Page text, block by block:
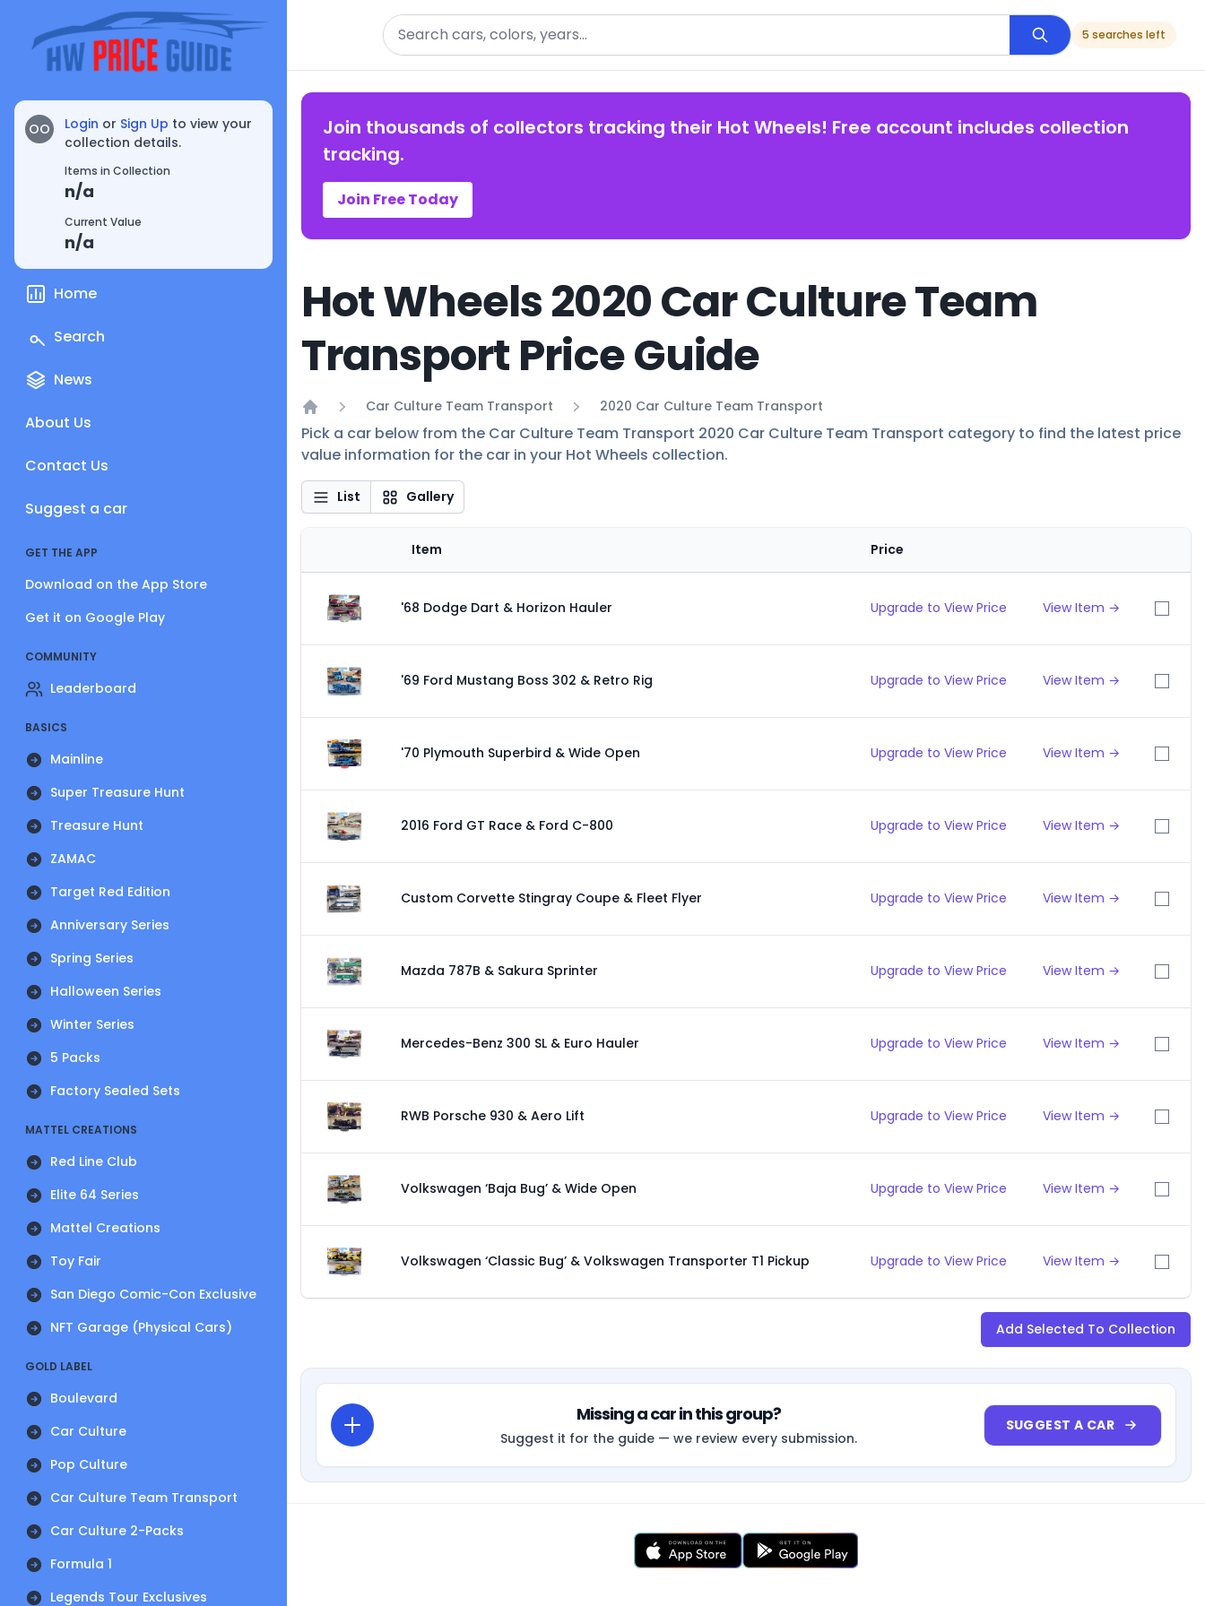
OO Login or Sign Up to view your
collection details.
Items in Collection
n/a
Current Value
n/a
Home
Search
News
About Us
Contact Us
Suggest a car
GET THE APP
Download on the App Store
Get it on Google Play
COMMUNITY
Leaderboard
BASICS
Mainline
Super Treasure Hunt
Treasure Hunt
ZAMAC
Target Red Edition
Anniversary Series
Spring Series
Halloween Series
Winter Series
5 Packs
Factory Sealed Sets
MATTEL CREATIONS
Red Line Club
Elite 64 Series
Mattel Creations
Toy Fair
San Diego Comic-Con Exclusive
NFT Garage (Physical Cars)
GOLD LABEL
Boulevard
Car Culture
Pop Culture
Car Culture Team Transport
Car Culture 2-Packs
Formula 1
Legends Tour Exclusives
Search
5 searches left
Join thousands of collectors tracking their Hot Wheels! Free account includes collection
tracking.
Join Free Today
Hot Wheels 2020 Car Culture Team
Transport Price Guide
Home
Car Culture Team Transport 2020 Car Culture Team Transport
Pick a car below from the Car Culture Team Transport 2020 Car Culture Team Transport category to find the latest price
value information for the car in your Hot Wheels collection.
List Gallery
Item Price
'68 Dodge Dart & Horizon Hauler Upgrade to View Price View Item →
'69 Ford Mustang Boss 302 & Retro Rig Upgrade to View Price View Item →
'70 Plymouth Superbird & Wide Open Upgrade to View Price View Item →
2016 Ford GT Race & Ford C-800 Upgrade to View Price View Item →
Custom Corvette Stingray Coupe & Fleet Flyer Upgrade to View Price View Item →
Mazda 787B & Sakura Sprinter Upgrade to View Price View Item →
Mercedes-Benz 300 SL & Euro Hauler Upgrade to View Price View Item →
RWB Porsche 930 & Aero Lift Upgrade to View Price View Item →
Volkswagen ‘Baja Bug’ & Wide Open Upgrade to View Price View Item →
Volkswagen ‘Classic Bug’ & Volkswagen Transporter T1 Pickup Upgrade to View Price View Item →
Add Selected To Collection
Missing a car in this group?
Suggest it for the guide — we review every submission.
SUGGEST A CAR